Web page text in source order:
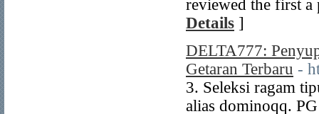
reviewed the first
Details ]
DELTA777:
Getaran Terbaru -
3. Seleksi ragam
alias dominoqq.